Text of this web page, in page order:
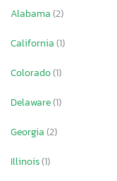
Alabama(2)
California(1)
Colorado(1)
Delaware(1)
Georgia(2)
Illinois(1)